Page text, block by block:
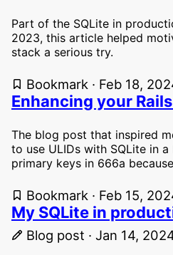
Part of the SQLite in
2023, this article helped
stack a serious try.
Bookmark · Feb 18,
Enhancing your
The blog post that inspired
to use ULIDs with SQLite in a
primary keys in 666a
Bookmark · Feb 15,
My SQLite in
Blog post · Jan 14,